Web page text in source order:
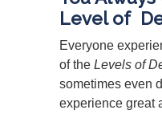
Level of
Everyone
of the Levels of
sometimes even
experience great